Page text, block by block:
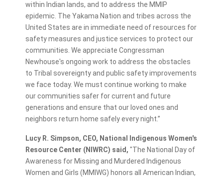
within Indian lands, and to address the MMIP
epidemic. The Yakama Nation and tribes across the
United States are in immediate need of resources for
safety measures and justice services to protect our
communities. We appreciate Congressman
Newhouse's ongoing work to address the obstacles
to Tribal sovereignty and public safety improvements
we face today. We must continue working to make
our communities safer for current and future
generations and ensure that our loved ones and
neighbors return home safely every night.”
Lucy R. Simpson, CEO, National Indigenous Women's
Resource Center (NIWRC) said, "The National Day of
Awareness for Missing and Murdered Indigenous
Women and Girls (MMIWG) honors all American Indian,